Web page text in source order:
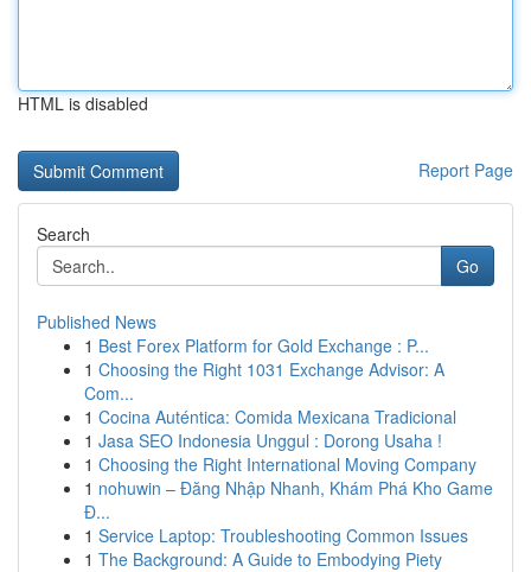
HTML is disabled
Report Page
Search
Go
Published News
1 Best Forex Platform for Gold Exchange : P...
1 Choosing the Right 1031 Exchange Advisor: A
Com...
1 Cocina Auténtica: Comida Mexicana Tradicional
1 Jasa SEO Indonesia Unggul : Dorong Usaha !
1 Choosing the Right International Moving Company
1 nohuwin – Đăng Nhập Nhanh, Khám Phá Kho Game
Đ...
1 Service Laptop: Troubleshooting Common Issues
1 The Background: A Guide to Embodying Piety